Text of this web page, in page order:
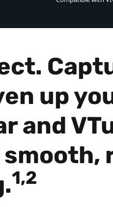
up
and
1,2